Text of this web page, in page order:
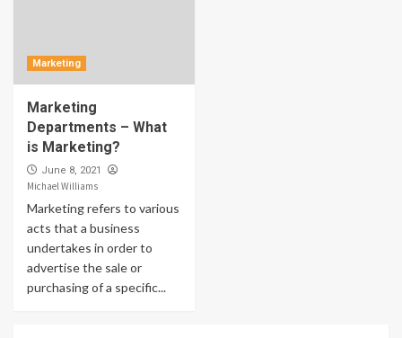
Marketing
Marketing
Departments – What
is Marketing?
June 8, 2021
Michael Williams
Marketing refers to various
acts that a business
undertakes in order to
advertise the sale or
purchasing of a specific...